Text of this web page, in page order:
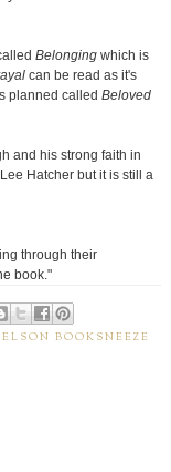
Belonging which is
can be read as it's
planned called Beloved
and his strong faith in
Hatcher but it is still a
through their
book."
BOOKSNEEZE